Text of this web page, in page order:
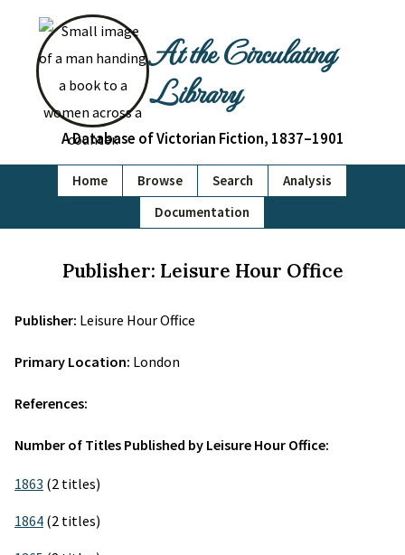
At the Circulating
Library
A Database of Victorian Fiction, 1837–1901
Home Browse Search
Analysis
Documentation
Publisher: Leisure Hour Office
Publisher: Leisure Hour Office
Primary Location: London
References:
Number of Titles Published by Leisure Hour Office:
1863 (2 titles)
1864 (2 titles)